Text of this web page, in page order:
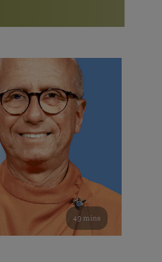
all online events
of the Guru’s Life
of Paramahansa
you can get involved and offer
49 mins